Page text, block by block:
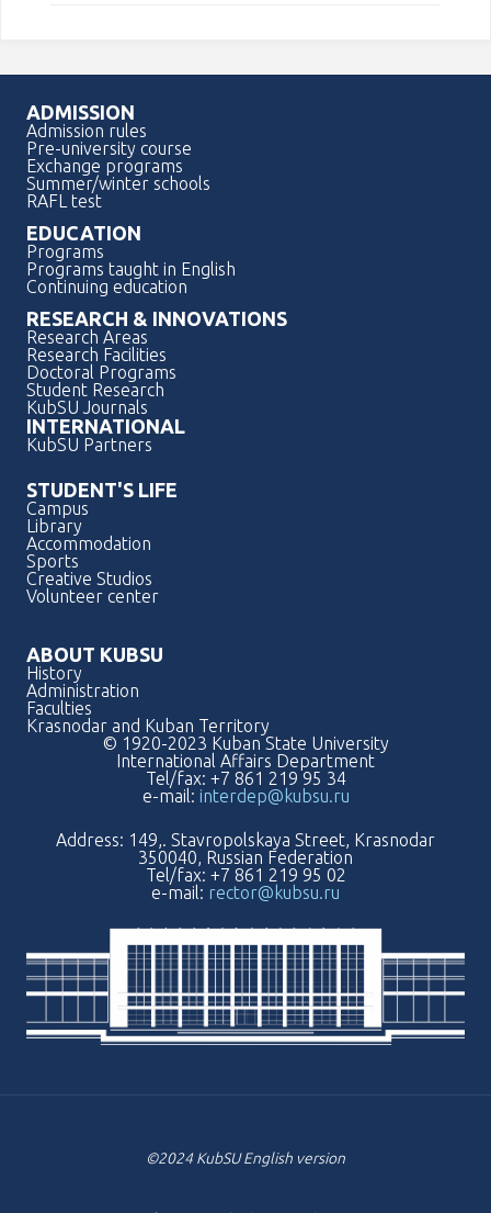
ADMISSION
Admission rules
Pre-university course
Exchange programs
Summer/winter schools
RAFL test
EDUCATION
Programs
Programs taught in English
Continuing education
RESEARCH & INNOVATIONS
Research Areas
Research Facilities
Doctoral Programs
Student Research
KubSU Journals
INTERNATIONAL
KubSU Partners
STUDENT'S LIFE
Campus
Library
Accommodation
Sports
Creative Studios
Volunteer center
ABOUT KUBSU
History
Administration
Faculties
Krasnodar and Kuban Territory
© 1920-2023 Kuban State University
International Affairs Department
Tel/fax: +7 861 219 95 34
e-mail: interdep@kubsu.ru
Address: 149,. Stavropolskaya Street, Krasnodar
350040, Russian Federation
Tel/fax: +7 861 219 95 02
e-mail: rector@kubsu.ru
©2024 KubSU English version